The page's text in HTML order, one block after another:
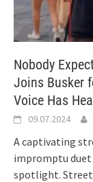
Nobody
Joins Busker
Voice Has
09.07.2024
A captivating
impromptu duet
spotlight. Street